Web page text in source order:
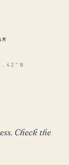
Check the